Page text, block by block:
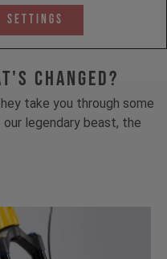
Settings
Changed?
take you through some
legendary beast, the